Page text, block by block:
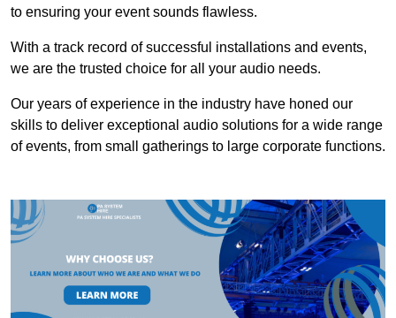
to ensuring your event sounds flawless.
With a track record of successful installations and events,
we are the trusted choice for all your audio needs.
Our years of experience in the industry have honed our
skills to deliver exceptional audio solutions for a wide range
of events, from small gatherings to large corporate functions.